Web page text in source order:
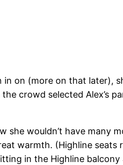
on (more on that later),
crowd selected Alex’s
wouldn’t have many
warmth. (Highline
in the Highline balcony